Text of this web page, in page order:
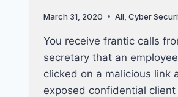
AFFECTED
March 31, 2020 All, Cyber
You receive frantic calls
secretary that an
clicked on a malicious link
exposed confidential client